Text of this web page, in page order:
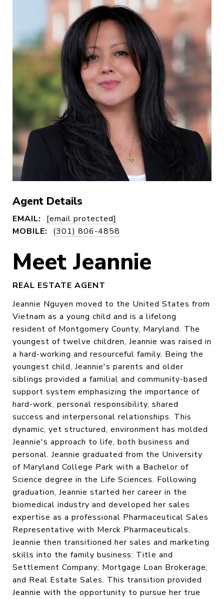
Agent Details
EMAIL:
[email protected]
MOBILE:
(301) 806-4858
Meet Jeannie
REAL ESTATE AGENT
Jeannie Nguyen moved to the United States from
Vietnam as a young child and is a lifelong
resident of Montgomery County, Maryland. The
youngest of twelve children, Jeannie was raised in
a hard-working and resourceful family. Being the
youngest child, Jeannie's parents and older
siblings provided a familial and community-based
support system emphasizing the importance of
hard-work, personal responsibility, shared
success and interpersonal relationships. This
dynamic, yet structured, environment has molded
Jeannie's approach to life, both business and
personal. Jeannie graduated from the University
of Maryland College Park with a Bachelor of
Science degree in the Life Sciences. Following
graduation, Jeannie started her career in the
biomedical industry and developed her sales
expertise as a professional Pharmaceutical Sales
Representative with Merck Pharmaceuticals.
Jeannie then transitioned her sales and marketing
skills into the family business: Title and
Settlement Company; Mortgage Loan Brokerage;
and Real Estate Sales. This transition provided
Jeannie with the opportunity to pursue her true